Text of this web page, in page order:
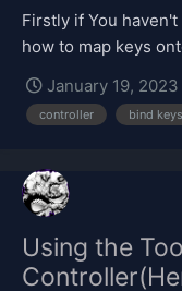
Firstly if You
how to map keys
topic. To be honest
one example from
Circle/B -
January 19, 2023
controller bind keys
Using the